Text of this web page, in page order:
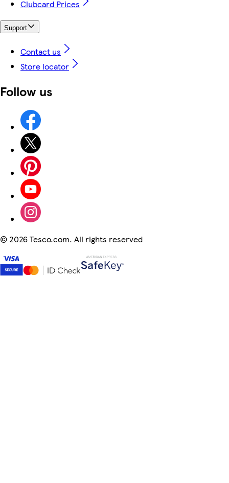
Clubcard Prices
Support
Contact us
Store locator
Follow us
© 2026 Tesco.com. All rights reserved